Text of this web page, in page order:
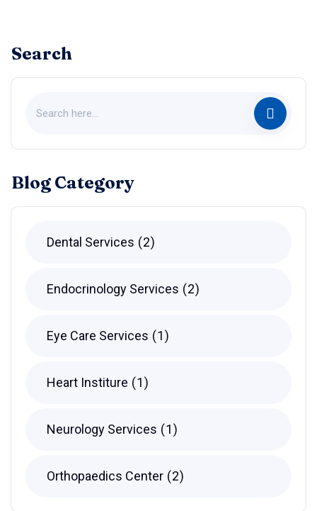
Search
Blog Category
Dental Services 2
Endocrinology Services 2
Eye Care Services 1
Heart Institure 1
Neurology Services 1
Orthopaedics Center 2